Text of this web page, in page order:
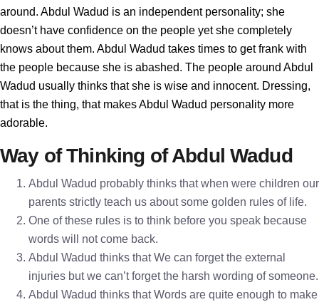
around. Abdul Wadud is an independent personality; she
doesn’t have confidence on the people yet she completely
knows about them. Abdul Wadud takes times to get frank with
the people because she is abashed. The people around Abdul
Wadud usually thinks that she is wise and innocent. Dressing,
that is the thing, that makes Abdul Wadud personality more
adorable.
Way of Thinking of Abdul Wadud
Abdul Wadud probably thinks that when were children our
parents strictly teach us about some golden rules of life.
One of these rules is to think before you speak because
words will not come back.
Abdul Wadud thinks that We can forget the external
injuries but we can’t forget the harsh wording of someone.
Abdul Wadud thinks that Words are quite enough to make